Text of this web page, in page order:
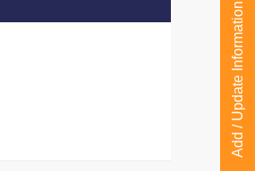
Add / Update Information